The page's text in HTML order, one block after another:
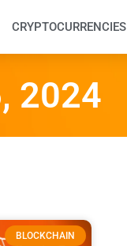
CRYPTOCURRENCIES
2024
BLOCKCHAIN